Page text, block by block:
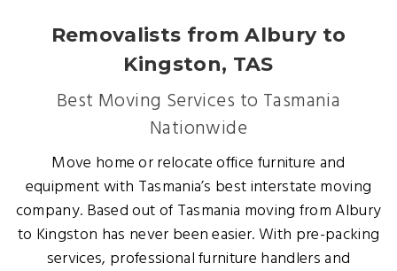
Removalists from Albury to
Kingston, TAS
Best Moving Services to Tasmania
Nationwide
Move home or relocate office furniture and
equipment with Tasmania’s best interstate moving
company. Based out of Tasmania moving from Albury
to Kingston has never been easier. With pre-packing
services, professional furniture handlers and